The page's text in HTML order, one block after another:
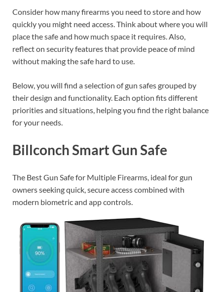
Consider how many firearms you need to store and how
quickly you might need access. Think about where you will
place the safe and how much space it requires. Also,
reflect on security features that provide peace of mind
without making the safe hard to use.
Below, you will find a selection of gun safes grouped by
their design and functionality. Each option fits different
priorities and situations, helping you find the right balance
for your needs.
Billconch Smart Gun Safe
The Best Gun Safe for Multiple Firearms, ideal for gun
owners seeking quick, secure access combined with
modern biometric and app controls.